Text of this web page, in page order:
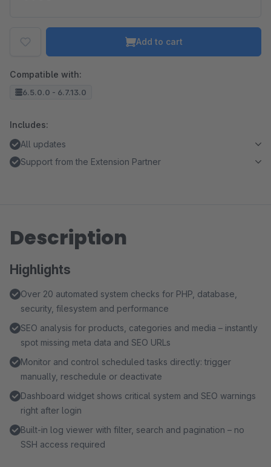
Add to cart
Compatible with:
6.5.0.0 - 6.7.13.0
Includes:
All updates
Support from the Extension Partner
Description
Highlights
Over 20 automated system checks for PHP, database,
security, filesystem and performance
SEO analysis for products, categories and media – instantly
spot missing meta data and SEO URLs
Monitor and control scheduled tasks directly: trigger
manually, reschedule or deactivate
Dashboard widget shows critical system and SEO warnings
right after login
Built-in log viewer with filter, search and pagination – no
SSH access required